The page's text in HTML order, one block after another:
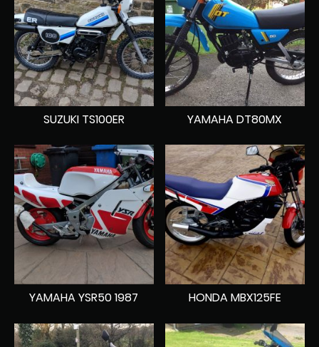
SUZUKI TS100ER YAMAHA DT80MX
YAMAHA YSR50 1987 HONDA MBX125FE